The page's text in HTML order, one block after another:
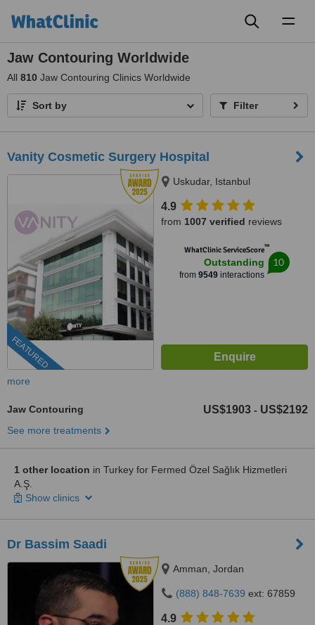
Jaw Contouring Worldwide
All 810 Jaw Contouring Clinics Worldwide
Sort by Filter
Vanity Cosmetic Surgery Hospital
FEATURED
Uskudar, Istanbul
4.9
from 1007 verified reviews
WhatClinic ServiceScore™
Outstanding
from 9549 interactions
10
more
Jaw Contouring US$1903 - US$2192
See more treatments
1 other location in Turkey for Fermed Özel Sağlık Hizmetleri
A.Ş.
Show clinics
Dr Bassim Saadi
Amman, Jordan
(888) 848-7639 ext: 67859
4.9